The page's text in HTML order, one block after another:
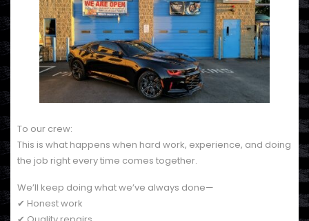
To our crew:
This is what happens when hard work, experience, and doing
the job right every time comes together.
We’ll keep doing what we’ve always done—
✔ Honest work